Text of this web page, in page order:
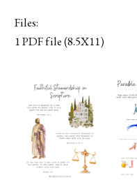
Files:
1 PDF file (8.5X11)